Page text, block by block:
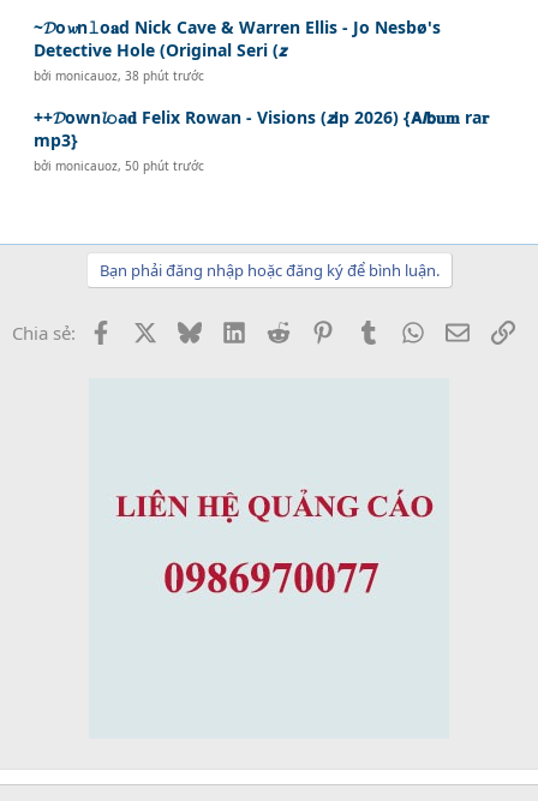
~𝓓o𝔀n𝚕o𝐚d Nick Cave & Warren Ellis - Jo Nesbø's
Detective Hole (Original Seri (𝙯
bởimonicauoz,38 phút trước
++𝓓own𝓵𝚘a𝐝 Felix Rowan - Visions (𝙯𝗶p 2026) {𝗔𝙡𝗯𝐮𝐦 ra𝐫
mp3}
bởimonicauoz, 50 phút trước
Bạn phải đăng nhập hoặc đăng ký để bình luận.
Chia sẻ: Facebook BlueskyLinkedInReddit PinterestTumblrWhatsApp
Email